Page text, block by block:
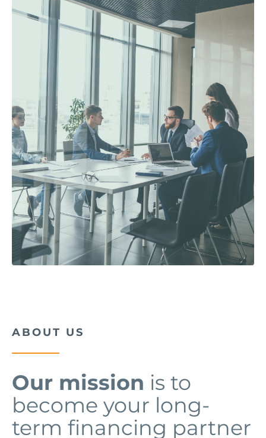
ABOUT US
Our mission is to
become your long-
term financing partner